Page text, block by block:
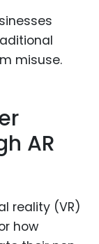
misuse.
AR
reality (VR)
how